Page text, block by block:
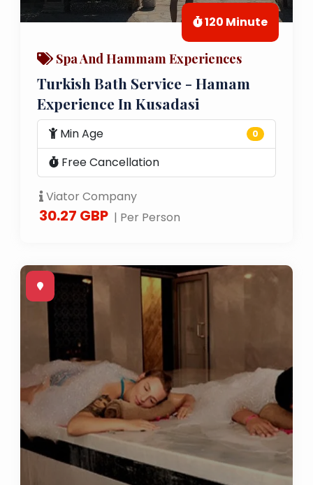
120 Minute
Spa And Hammam Experiences
Turkish Bath Service - Hamam
Experience In Kusadasi
Min Age 0
Free Cancellation
Viator Company
30.27 GBP | Per Person